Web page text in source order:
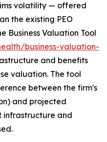
volatility — offered
the existing PEO
Business Valuation Tool
business-valuation-
and benefits
valuation. The tool
between the firm's
and projected
infrastructure and